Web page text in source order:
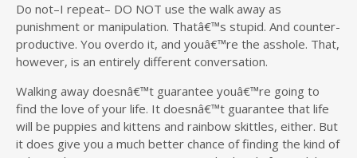
Do not–I repeat– DO NOT use the walk away as
punishment or manipulation. Thatâ€™s stupid. And counter-
productive. You overdo it, and youâ€™re the asshole. That,
however, is an entirely different conversation.
Walking away doesnâ€™t guarantee youâ€™re going to
find the love of your life. It doesnâ€™t guarantee that life
will be puppies and kittens and rainbow skittles, either. But
it does give you a much better chance of finding the kind of